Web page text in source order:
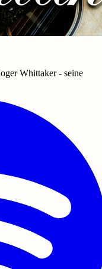
Whittaker - seine